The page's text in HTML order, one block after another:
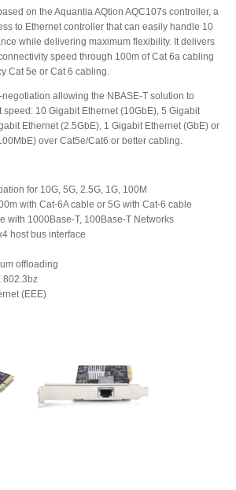
on the Aquantia AQtion AQC107s controller, a
to Ethernet controller that can easily handle 10
while delivering maximum flexibility. It delivers
speed through 100m of Cat 6a cabling
Cat 5e or Cat 6 cabling.
allowing the NBASE-T solution to
10 Gigabit Ethernet (10GbE), 5 Gigabit
Ethernet (2.5GbE), 1 Gigabit Ethernet (GbE) or
over Cat5e/Cat6 or better cabling.
for 10G, 5G, 2.5G, 1G, 100M
with Cat-6A cable or 5G with Cat-6 cable
with 1000Base-T, 100Base-T Networks
host bus interface
offloading
802.3bz
(EEE)